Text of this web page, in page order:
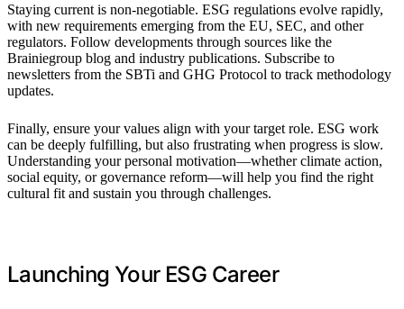
Staying current is non-negotiable. ESG regulations evolve rapidly,
with new requirements emerging from the EU, SEC, and other
regulators. Follow developments through sources like the
Brainiegroup blog and industry publications. Subscribe to
newsletters from the SBTi and GHG Protocol to track methodology
updates.
Finally, ensure your values align with your target role. ESG work
can be deeply fulfilling, but also frustrating when progress is slow.
Understanding your personal motivation—whether climate action,
social equity, or governance reform—will help you find the right
cultural fit and sustain you through challenges.
Launching Your ESG Career